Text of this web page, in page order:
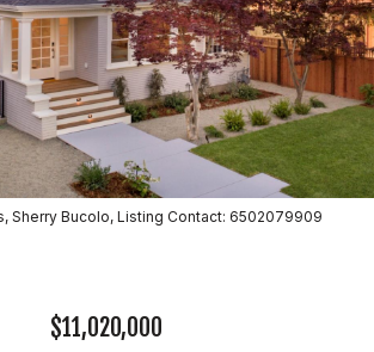
Sherry Bucolo, Listing Contact: 6502079909
$11,020,000